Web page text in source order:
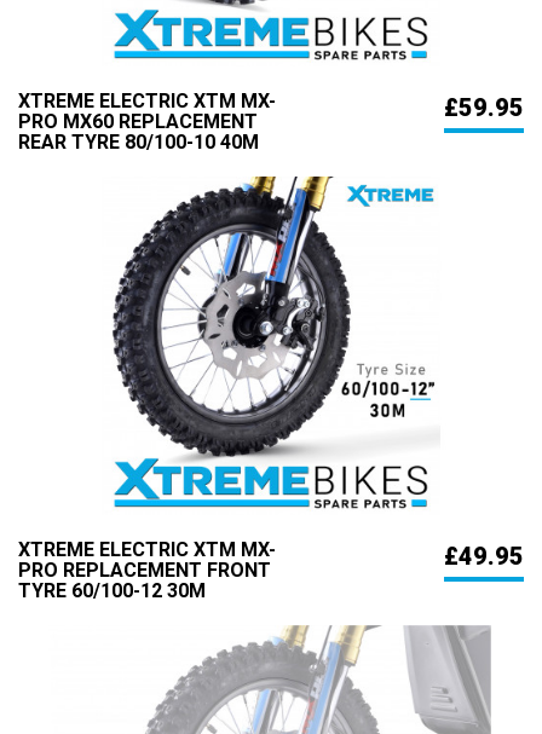
XTREME ELECTRIC XTM MX-
PRO MX60 REPLACEMENT
REAR TYRE 80/100-10 40M
£59.95
XTREME ELECTRIC XTM MX-
PRO REPLACEMENT FRONT
TYRE 60/100-12 30M
£49.95